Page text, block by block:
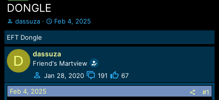
DONGLE
T
h
r
e
a
d
s
t
a
dassuza
S
t
r
t
d
a
t
Feb 4, 2025
EFT Dongle
D dassuza
Friend's Martview
Jan 28, 2020
191 67
Feb 4, 2025 #1